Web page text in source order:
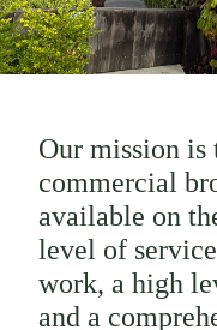
Our mission is
commercial
available on
level of
work, a high
and a